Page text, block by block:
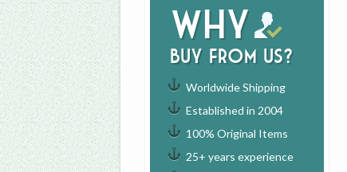
Why
buy from us?
Worldwide Shipping
Established in 2004
100% Original Items
25+ years experience